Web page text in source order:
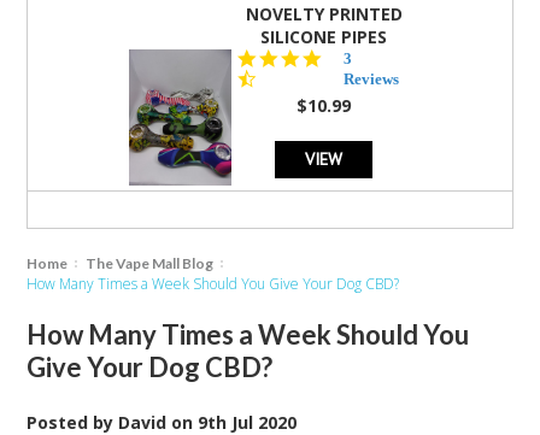
NOVELTY PRINTED
SILICONE PIPES
star
rating
3
Reviews
$10.99
VIEW
Home The Vape Mall Blog
How Many Times a Week Should You Give Your Dog CBD?
How Many Times a Week Should You
Give Your Dog CBD?
Posted by David on 9th Jul 2020